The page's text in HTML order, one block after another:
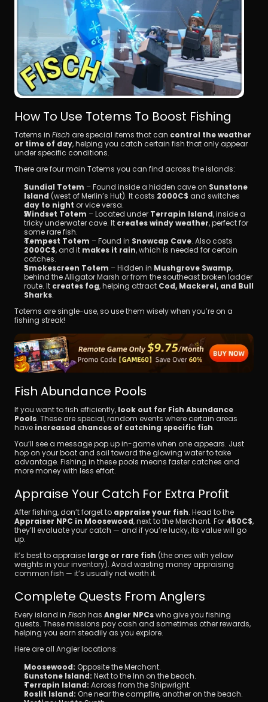
How To Use Totems To Boost Fishing
Totems in Fisch are special items that can control the weather
or time of day, helping you catch certain fish that only appear
under specific conditions.
There are four main Totems you can find across the islands:
Sundial Totem – Found inside a hidden cave on Sunstone
Island (west of Merlin’s Hut). It costs 2000C$
day to night or vice versa.
Windset Totem – Located under Terrapin Island, inside a
tricky underwater cave. It creates windy weather, perfect for
some rare fish.
Tempest Totem – Found in Snowcap Cave
2000C$, and it makes it rain, which is needed for certain
catches.
Smokescreen Totem – Hidden in Mushgrove Swamp,
behind the Alligator Marsh or from the southeast broken ladder
route. It creates fog, helping attract Cod, Mackerel, and Bull
Sharks.
Totems are single-use, so use them wisely when you’re on a
fishing streak!
Fish Abundance Pools
If you want to fish efficiently, look out for Fish Abundance
Pools. These are special, random events where certain areas
have increased chances of catching specific fish.
You’ll see a message pop up in-game when one appears. Just
hop on your boat and sail toward the glowing water to take
advantage. Fishing in these pools means faster catches and
more money with less effort.
Appraise Your Catch For Extra Profit
After fishing, don’t forget to appraise your fish
Appraiser NPC in Moosewood, next to the Merchant. For 450C$,
they’ll evaluate your catch — and if you’re lucky, its value will go
up.
It’s best to appraise large or rare fish (the ones with yellow
weights in your inventory). Avoid wasting money appraising
common fish — it’s usually not worth it.
Complete Quests From Anglers
Every island in Fisch has Angler NPCs who give you fishing
quests. These missions pay cash and sometimes other rewards,
helping you earn steadily as you explore.
Here are all Angler locations:
Moosewood: Opposite the Merchant.
Sunstone Island: Next to the Inn on the beach.
Terrapin Island: Across from the Shipwright.
Roslit Island: One near the campfire, another on the beach.